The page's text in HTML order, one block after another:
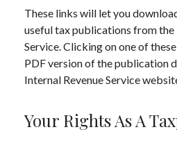
These links will let you
useful tax publications from the
Service. Clicking on one of
PDF version of the publication
Internal Revenue Service
Your Rights As A